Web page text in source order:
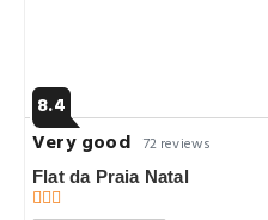
8.4
Very good 72 reviews
Flat da Praia Natal